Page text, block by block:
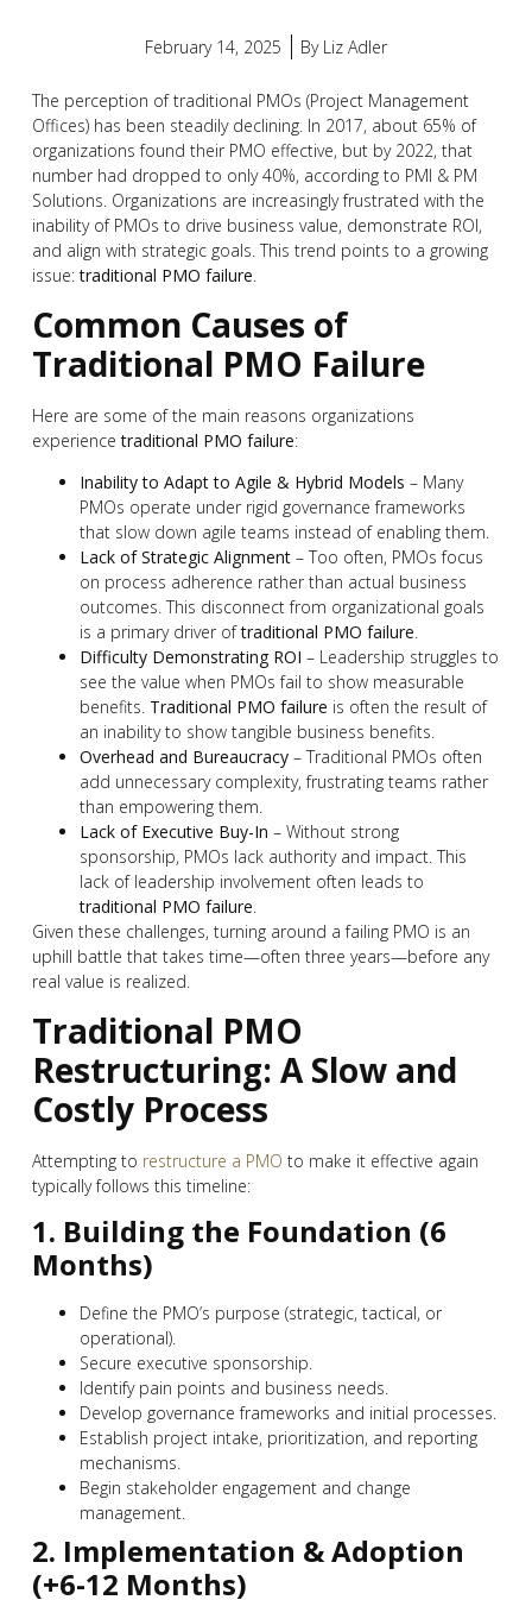
February 14, 2025 ByLiz Adler
The perception of traditional PMOs (Project Management
Offices) has been steadily declining. In 2017, about 65% of
organizations found their PMO effective, but by 2022, that
number had dropped to only 40%, according to PMI & PM
Solutions. Organizations are increasingly frustrated with the
inability of PMOs to drive business value, demonstrate ROI,
and align with strategic goals. This trend points to a growing
issue:traditional PMO failure.
Common Causes of
Traditional PMO Failure
Here are some of the main reasons organizations
experiencetraditional PMO failure:
Inability to Adapt to Agile & Hybrid Models – Many
PMOs operate under rigid governance frameworks
that slow down agile teams instead of enabling them.
Lack of Strategic Alignment– Too often, PMOs focus
on process adherence rather than actual business
outcomes. This disconnect from organizational goals
is a primary driver oftraditional PMO failure.
Difficulty Demonstrating ROI – Leadership struggles to
see the value when PMOs fail to show measurable
benefits. Traditional PMO failure is often the result of
an inability to show tangible business benefits.
Overhead and Bureaucracy– Traditional PMOs often
add unnecessary complexity, frustrating teams rather
than empowering them.
Lack of Executive Buy-In – Without strong
sponsorship, PMOs lack authority and impact. This
lack of leadership involvement often leads to
traditional PMO failure.
Given these challenges, turning around a failing PMO is an
uphill battle that takes time—often three years—before any
real value is realized.
Traditional PMO
Restructuring: A Slow and
Costly Process
Attempting to restructure a PMO to make it effective again
typically follows this timeline:
1. Building the Foundation (6
Months)
Define the PMO’s purpose (strategic, tactical, or
operational).
Secure executive sponsorship.
Identify pain points and business needs.
Develop governance frameworks and initial processes.
Establish project intake, prioritization, and reporting
mechanisms.
Begin stakeholder engagement and change
management.
2. Implementation & Adoption
(+6-12 Months)